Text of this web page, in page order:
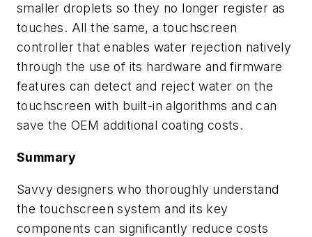
smaller droplets so they no longer register as
touches. All the same, a touchscreen
controller that enables water rejection natively
through the use of its hardware and firmware
features can detect and reject water on the
touchscreen with built-in algorithms and can
save the OEM additional coating costs.
Summary
Savvy designers who thoroughly understand
the touchscreen system and its key
components can significantly reduce costs